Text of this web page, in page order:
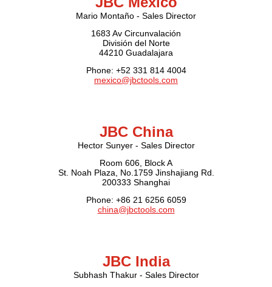
Mario Montaño - Sales Director
1683 Av Circunvalación
División del Norte
44210 Guadalajara
Phone: +52 331 814 4004
mexico@jbctools.com
JBC China
Hector Sunyer - Sales Director
Room 606, Block A
St. Noah Plaza, No.1759 Jinshajiang Rd.
200333 Shanghai
Phone: +86 21 6256 6059
china@jbctools.com
JBC India
Subhash Thakur - Sales Director